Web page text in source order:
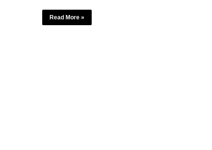
Read More »